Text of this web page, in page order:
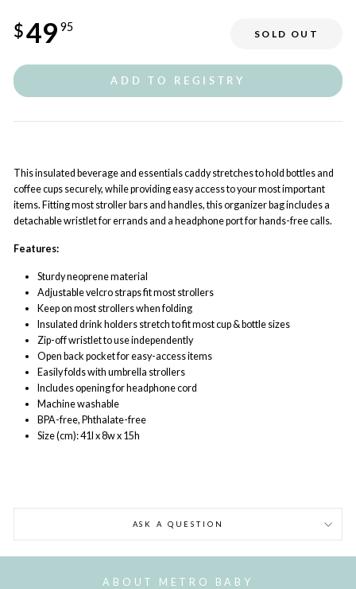
price
$49 95
SOLD OUT
ADD TO REGISTRY
This insulated beverage and essentials caddy stretches to hold bottles and
coffee cups securely, while providing easy access to your most important
items. Fitting most stroller bars and handles, this organizer bag includes a
detachable wristlet for errands and a headphone port for hands-free calls.
Features:
Sturdy neoprene material
Adjustable velcro straps fit most strollers
Keep on most strollers when folding
Insulated drink holders stretch to fit most cup & bottle sizes
Zip-off wristlet to use independently
Open back pocket for easy-access items
Easily folds with umbrella strollers
Includes opening for headphone cord
Machine washable
BPA-free, Phthalate-free
Size (cm): 41l x 8w x 15h
ASK A QUESTION
ABOUT METRO BABY